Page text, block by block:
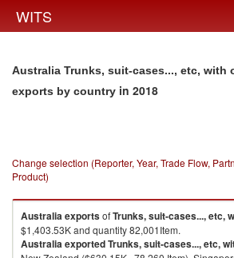
WITS
Australia Trunks, suit-cases..., etc, with
exports by country in 2018
Change selection (Reporter, Year, Trade Flow,
Product)
AustraliaexportsofTrunks, suit-cases..., etc,
$1,403.53K and quantity 82,001Item.
AustraliaexportedTrunks, suit-cases..., etc,